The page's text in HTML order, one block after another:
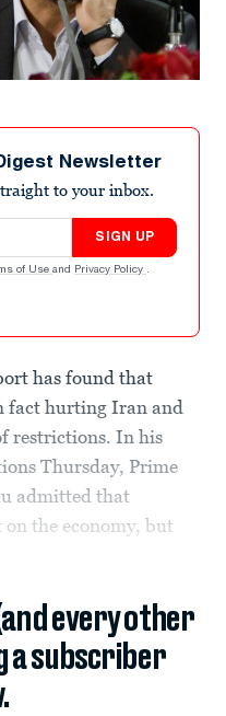
Newsletter
to your inbox.
SIGN UP
of Use and Privacy Policy .
has found that
fact hurting Iran and
restrictions. In his
Thursday, Prime
admitted that
on the economy, but
every other
a subscriber